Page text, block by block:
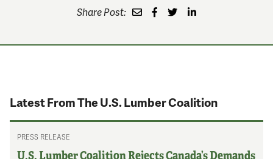
Share Post:
Latest From The U.S. Lumber Coalition
PRESS RELEASE
U.S. Lumber Coalition Rejects Canada’s Demands